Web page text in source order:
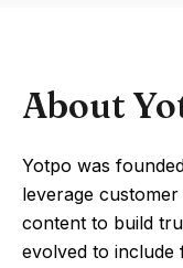
About
Yotpo was
leverage
content to build
evolved to include